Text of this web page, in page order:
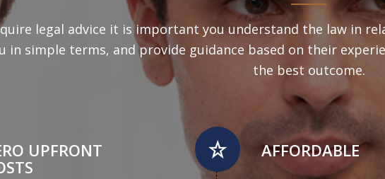
legal advice it is important you understand the law in
in simple terms, and provide guidance based on their
the best outcome.
UPFRONT
AFFORDABLE